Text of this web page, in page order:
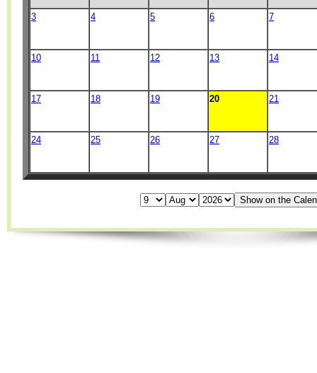
3 4 5 6 7
10 11 12 13 14
17 18 19 20 21
24 25 26 27 28